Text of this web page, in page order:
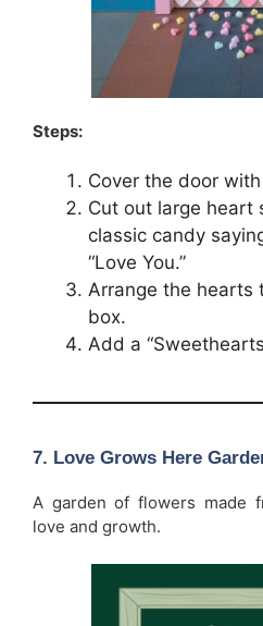
Steps:
Cover the door
Cut out large heart
classic candy
“Love You.”
Arrange the hearts
box.
Add a
7. Love Grows Here
A garden of flowers made
love and growth.